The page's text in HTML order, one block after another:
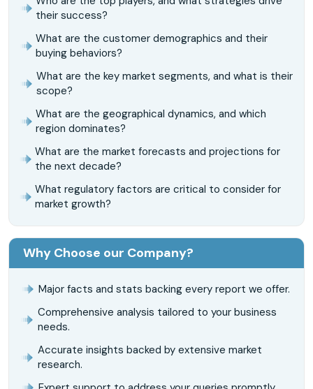
their success?
What are the customer demographics and their
buying behaviors?
What are the key market segments, and what is their
scope?
What are the geographical dynamics, and which
region dominates?
What are the market forecasts and projections for
the next decade?
What regulatory factors are critical to consider for
market growth?
Why Choose our Company?
Major facts and stats backing every report we offer.
Comprehensive analysis tailored to your business
needs.
Accurate insights backed by extensive market
research.